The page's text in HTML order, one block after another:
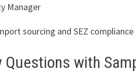
Manager
sourcing and SEZ
Questions with